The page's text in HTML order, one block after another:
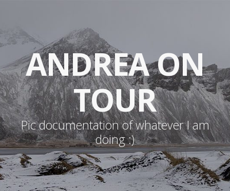
ANDREA ON
TOUR
Pic documentation of whatever I am
doing :)